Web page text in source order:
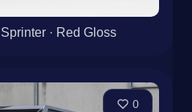
· Red Gloss
0